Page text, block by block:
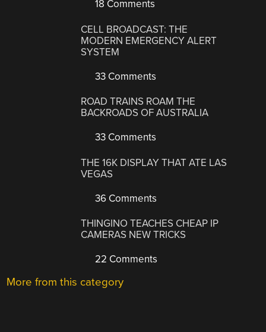
18 Comments
CELL BROADCAST: THE
MODERN EMERGENCY ALERT
SYSTEM
33 Comments
ROAD TRAINS ROAM THE
BACKROADS OF AUSTRALIA
33 Comments
THE 16K DISPLAY THAT ATE LAS
VEGAS
36 Comments
THINGINO TEACHES CHEAP IP
CAMERAS NEW TRICKS
22 Comments
More from this category